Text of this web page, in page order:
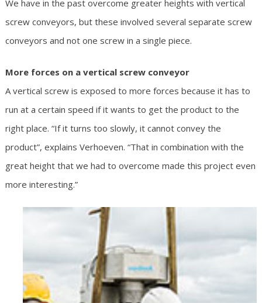
We have in the past overcome greater heights with vertical
screw conveyors, but these involved several separate screw
conveyors and not one screw in a single piece.
More forces on a vertical screw conveyor
A vertical screw is exposed to more forces because it has to
run at a certain speed if it wants to get the product to the
right place. “If it turns too slowly, it cannot convey the
product”, explains Verhoeven. “That in combination with the
great height that we had to overcome made this project even
more interesting.”